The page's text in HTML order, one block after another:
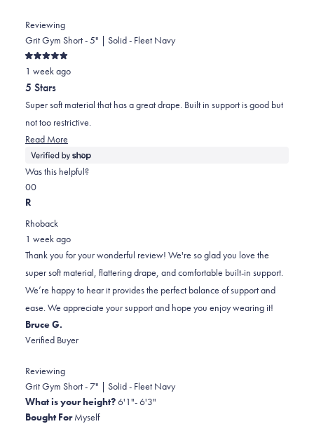
Reviewing
Grit Gym Short - 5" | Solid - Fleet Navy
Rated
5
out
of
5
stars
1 week ago
5 Stars
Super soft material that has a great drape. Built in support is good but
not too restrictive.
Read More
more
about
Was this helpful?
Yes,
this
helpful.
0
people
No,
this
not
helpful.
0
R
Rhoback
1 week ago
Thank you for your wonderful review! We're so glad you love the
super soft material, flattering drape, and comfortable built-in support.
We’re happy to hear it provides the perfect balance of support and
ease. We appreciate your support and hope you enjoy wearing it!
Bruce G.
Verified Buyer
Reviewing
Grit Gym Short - 7" | Solid - Fleet Navy
What is your height?6'1"- 6'3"
Bought ForMyself